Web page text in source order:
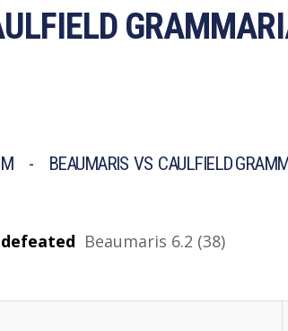
- BEAUMARIS VS CAULFIELD
defeated Beaumaris 6.2 (38)